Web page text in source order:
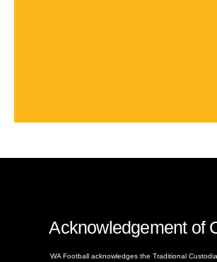
Acknowledgement of
WA Football acknowledges the Traditional